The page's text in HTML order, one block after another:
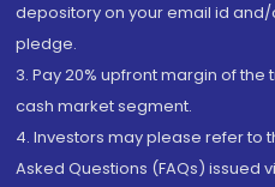
depository on your email id
pledge.
3. Pay 20% upfront margin of
cash market segment.
4. Investors may please refer to
Asked Questions (FAQs) issued